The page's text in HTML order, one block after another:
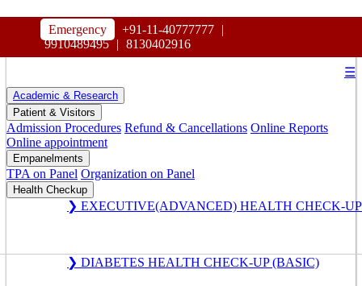
Emergency +91-11-40777777 |
9910489495 | 8130402916
MAHARAJA AGRASEN HOSPITAL
☰
Academic & Research
Patient & Visitors
Admission Procedures Refund & Cancellations Online Reports
Online appointment
Empanelments
TPA on Panel Organization on Panel
Health Checkup
❯ EXECUTIVE(ADVANCED) HEALTH CHECK-UP
❯ DIABETES HEALTH CHECK-UP (BASIC)